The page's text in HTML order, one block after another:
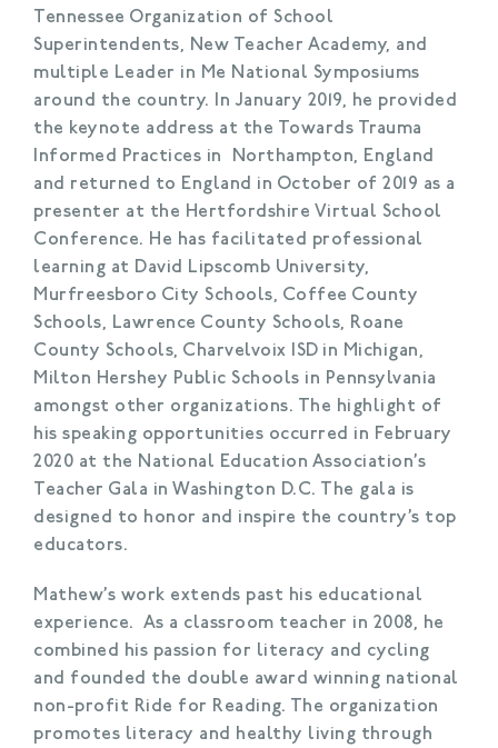
Tennessee Organization of School
Superintendents, New Teacher Academy, and
multiple Leader in Me National Symposiums
around the country. In January 2019, he provided
the keynote address at the Towards Trauma
Informed Practices in Northampton, England
and returned to England in October of 2019 as a
presenter at the Hertfordshire Virtual School
Conference. He has facilitated professional
learning at David Lipscomb University,
Murfreesboro City Schools, Coffee County
Schools, Lawrence County Schools, Roane
County Schools, Charvelvoix ISD in Michigan,
Milton Hershey Public Schools in Pennsylvania
amongst other organizations. The highlight of
his speaking opportunities occurred in February
2020 at the National Education Association’s
Teacher Gala in Washington D.C. The gala is
designed to honor and inspire the country’s top
educators.
Mathew’s work extends past his educational
experience. As a classroom teacher in 2008, he
combined his passion for literacy and cycling
and founded the double award winning national
non-profit Ride for Reading. The organization
promotes literacy and healthy living through